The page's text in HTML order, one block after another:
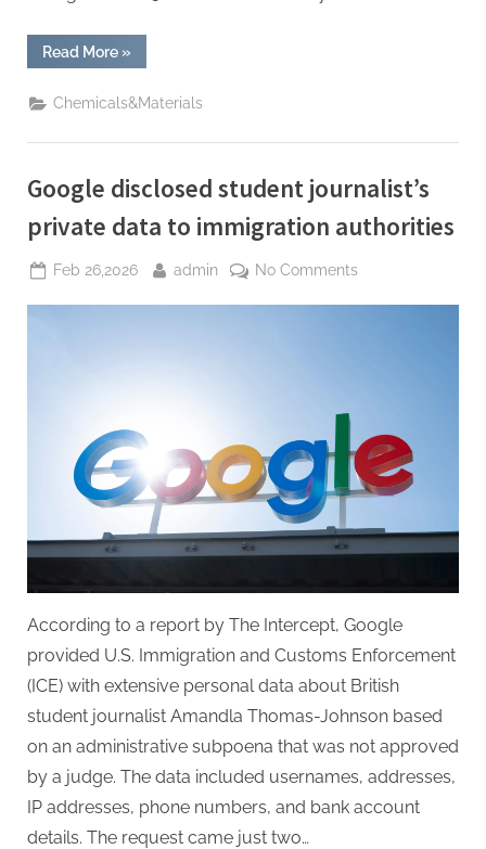
Read More“xAI
Confirms
and
Deepfake
—
Lunar
Mass
Driver”
»
Chemicals&Materials
Google disclosed student journalist’s
private data to immigration authorities
Posted
Feb 26,2026 By
admin No Commentson
to
immigration
authorities
According to a report by The Intercept, Google
provided U.S. Immigration and Customs Enforcement
(ICE) with extensive personal data about British
student journalist Amandla Thomas-Johnson based
on an administrative subpoena that was not approved
by a judge. The data included usernames, addresses,
IP addresses, phone numbers, and bank account
details. The request came just two…